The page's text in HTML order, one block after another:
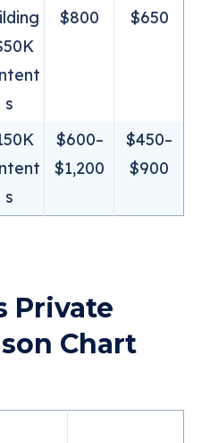
s
$800
$650
s
$600–
$1,200
$450–
$900
Private
Chart